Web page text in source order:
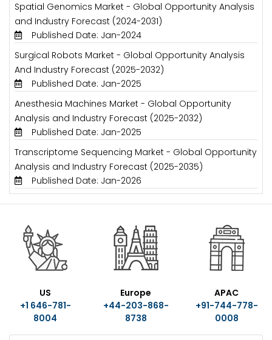
Spatial Genomics Market - Global Opportunity Analysis
and Industry Forecast (2024-2031)
Published Date: Jan-2024
Surgical Robots Market - Global Opportunity Analysis
And Industry Forecast (2025-2032)
Published Date: Jan-2025
Anesthesia Machines Market - Global Opportunity
Analysis and Industry Forecast (2025-2032)
Published Date: Jan-2025
Transcriptome Sequencing Market - Global Opportunity
Analysis and Industry Forecast (2025-2035)
Published Date: Jan-2026
US
+1 646-781-
8004
Europe
+44-203-868-
8738
APAC
+91-744-778-
0008